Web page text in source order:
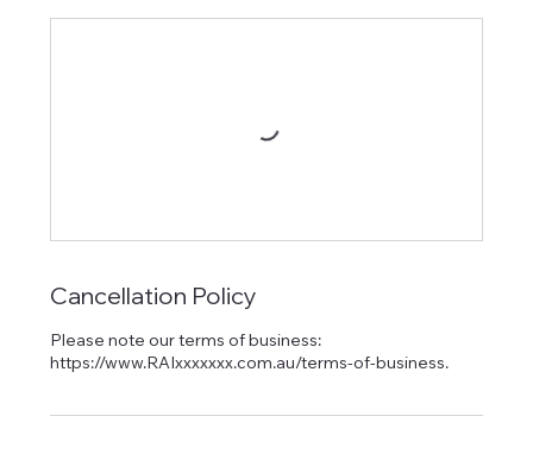
Cancellation Policy
Please note our terms of business:
https://www.RAIxxxxxxx.com.au/terms-of-business.